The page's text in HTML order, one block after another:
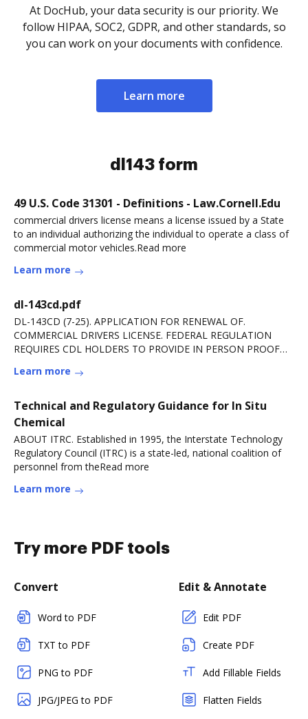
At DocHub, your data security is our priority. We
follow HIPAA, SOC2, GDPR, and other standards, so
you can work on your documents with confidence.
Learn more
dl143 form
49 U.S. Code 31301 - Definitions - Law.Cornell.Edu
commercial drivers license means a license issued by a State
to an individual authorizing the individual to operate a class of
commercial motor vehicles.Read more
Learn more
dl-143cd.pdf
DL-143CD (7-25). APPLICATION FOR RENEWAL OF.
COMMERCIAL DRIVERS LICENSE. FEDERAL REGULATION
REQUIRES CDL HOLDERS TO PROVIDE IN PERSON PROOF
Learn more
Technical and Regulatory Guidance for In Situ
Chemical
ABOUT ITRC. Established in 1995, the Interstate Technology
Regulatory Council (ITRC) is a state-led, national coalition of
personnel from theRead more
Learn more
Try more PDF tools
Convert
Word to PDF
TXT to PDF
PNG to PDF
JPG/JPEG to PDF
Edit & Annotate
Edit PDF
Create PDF
Add Fillable Fields
Flatten Fields